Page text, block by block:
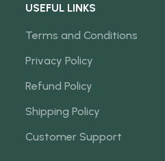
USEFUL LINKS
Terms and Conditions
Privacy Policy
Refund Policy
Shipping Policy
Customer Support